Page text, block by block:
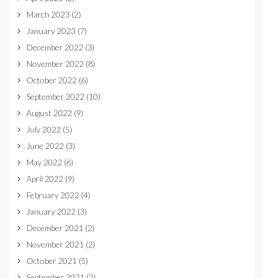
March 2023 (2)
January 2023 (7)
December 2022 (3)
November 2022 (8)
October 2022 (6)
September 2022 (10)
August 2022 (9)
July 2022 (5)
June 2022 (3)
May 2022 (6)
April 2022 (9)
February 2022 (4)
January 2022 (3)
December 2021 (2)
November 2021 (2)
October 2021 (5)